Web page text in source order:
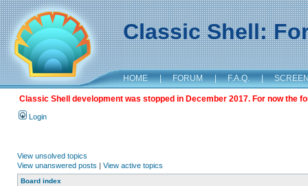
Classic Shell:
HOME | FORUM | F.A.Q. |
Classic Shell development was stopped in December 2017. For now the
Login
View unsolved topics
View unanswered posts | View active topics
Board index